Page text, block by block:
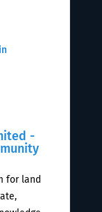
-
for land